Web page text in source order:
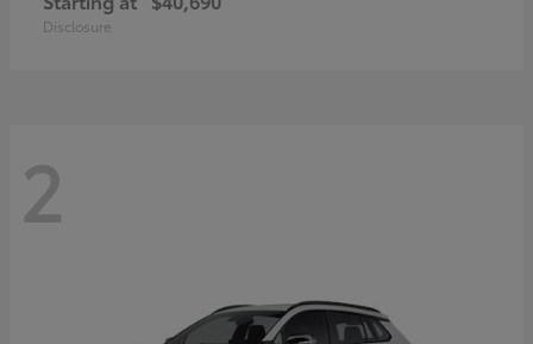
Disclosure
2